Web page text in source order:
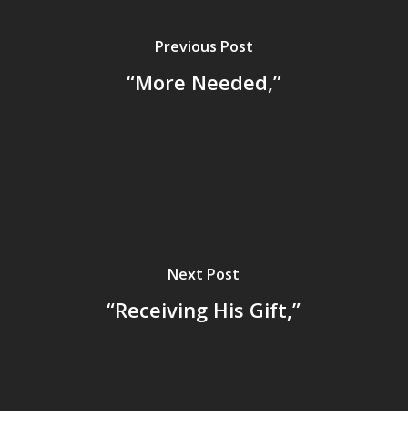
Previous Post
“More Needed,”
Next Post
“Receiving His Gift,”